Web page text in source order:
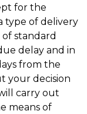
for the
type of delivery
standard
delay and in
from the
your decision
carry out
means of